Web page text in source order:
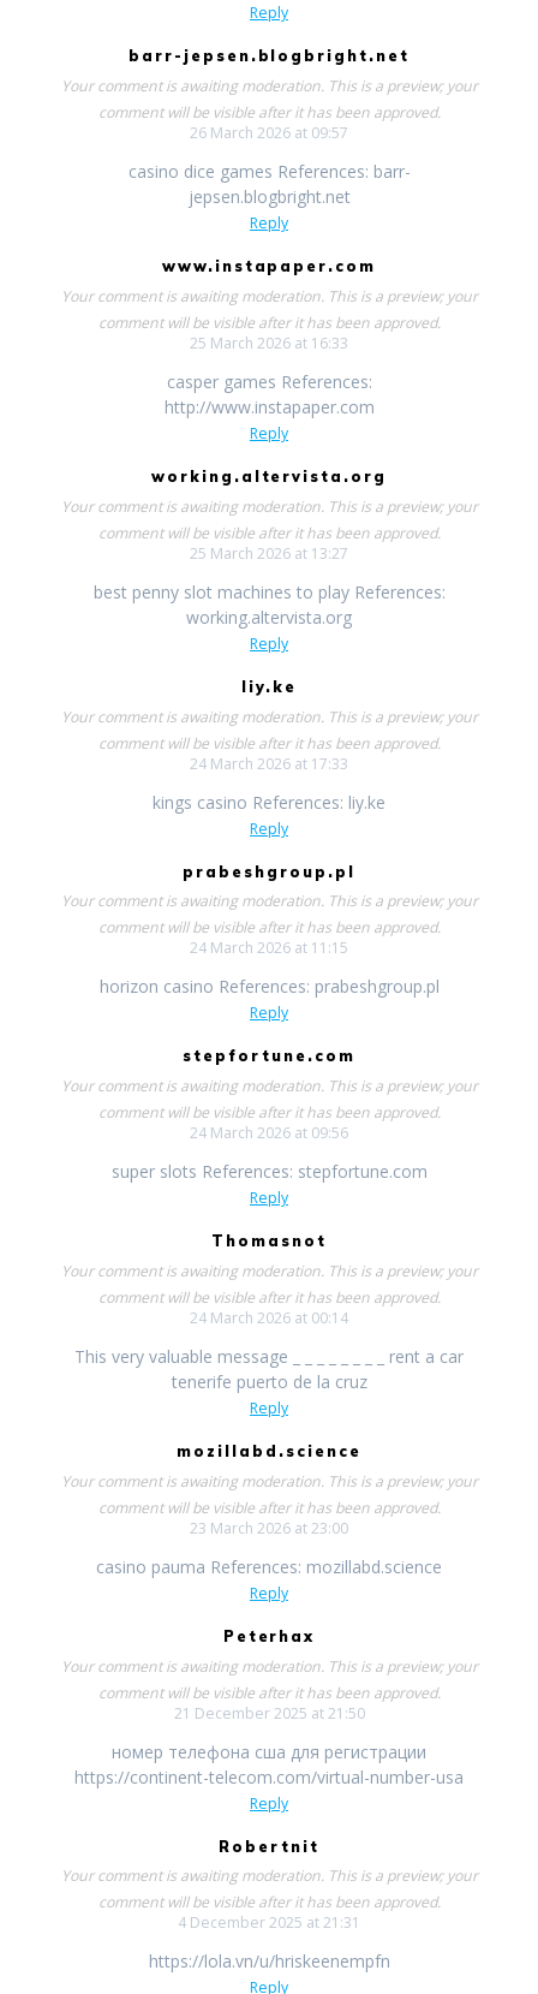
Reply
barr-jepsen.blogbright.net
Your comment is awaiting moderation. This is a preview; your
comment will be visible after it has been approved.
26 March 2026 at 09:57
casino dice games References: barr-
jepsen.blogbright.net
Reply
www.instapaper.com
Your comment is awaiting moderation. This is a preview; your
comment will be visible after it has been approved.
25 March 2026 at 16:33
casper games References:
http://www.instapaper.com
Reply
working.altervista.org
Your comment is awaiting moderation. This is a preview; your
comment will be visible after it has been approved.
25 March 2026 at 13:27
best penny slot machines to play References:
working.altervista.org
Reply
liy.ke
Your comment is awaiting moderation. This is a preview; your
comment will be visible after it has been approved.
24 March 2026 at 17:33
kings casino References: liy.ke
Reply
prabeshgroup.pl
Your comment is awaiting moderation. This is a preview; your
comment will be visible after it has been approved.
24 March 2026 at 11:15
horizon casino References: prabeshgroup.pl
Reply
stepfortune.com
Your comment is awaiting moderation. This is a preview; your
comment will be visible after it has been approved.
24 March 2026 at 09:56
super slots References: stepfortune.com
Reply
Thomasnot
Your comment is awaiting moderation. This is a preview; your
comment will be visible after it has been approved.
24 March 2026 at 00:14
This very valuable message _ _ _ _ _ _ _ _ rent a car
tenerife puerto de la cruz
Reply
mozillabd.science
Your comment is awaiting moderation. This is a preview; your
comment will be visible after it has been approved.
23 March 2026 at 23:00
casino pauma References: mozillabd.science
Reply
Peterhax
Your comment is awaiting moderation. This is a preview; your
comment will be visible after it has been approved.
21 December 2025 at 21:50
номер телефона сша для регистрации
https://continent-telecom.com/virtual-number-usa
Reply
Robertnit
Your comment is awaiting moderation. This is a preview; your
comment will be visible after it has been approved.
4 December 2025 at 21:31
https://lola.vn/u/hriskeenempfn
Reply